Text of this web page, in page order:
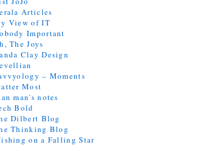
Articles
View of IT
Important
The Joys
Clay Design
– Moments
Most
man's notes
Bold
Dilbert Blog
Thinking Blog
on a Falling Star